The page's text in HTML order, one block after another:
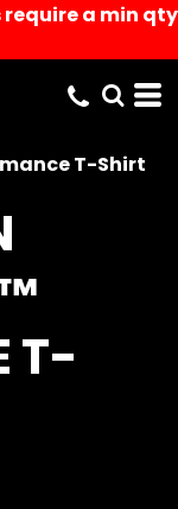
require a min qty
T-Shirt
T-